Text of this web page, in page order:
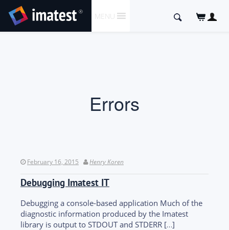
TO
CONTENT
MENU
Search
Errors
February 16, 2015 Henry Koren
Debugging Imatest IT
Debugging a console-based application Much of the
diagnostic information produced by the Imatest
library is output to STDOUT and STDERR […]